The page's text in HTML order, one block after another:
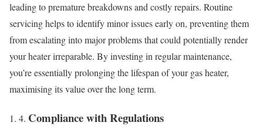
leading to premature breakdowns and costly repairs. Routine
servicing helps to identify minor issues early on, preventing them
from escalating into major problems that could potentially render
your heater irreparable. By investing in regular maintenance,
you’re essentially prolonging the lifespan of your gas heater,
maximising its value over the long term.
Compliance with Regulations